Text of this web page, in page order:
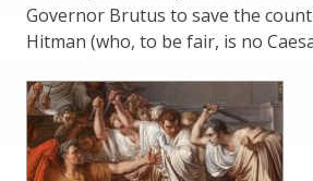
Governor Brutus to save the
Hitman (who, to be fair, is no